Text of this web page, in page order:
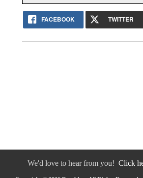
FACEBOOK TWITTER
We'd love to hear from you! Click